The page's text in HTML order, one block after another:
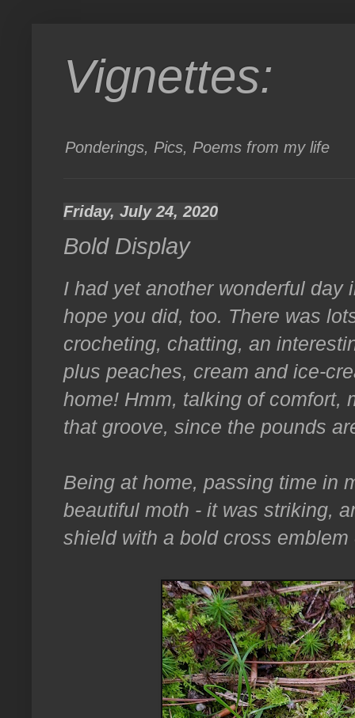
Vignettes:
Ponderings, Pics, Poems from my life
Friday, July 24, 2020
Bold Display
I had yet another wonderful day
hope you did, too. There was
crocheting, chatting, an
plus peaches, cream and ice-
home! Hmm, talking of comfort,
that groove, since the pounds
Being at home, passing time in
beautiful moth - it was striking,
shield with a bold cross emblem